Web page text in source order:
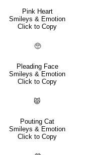
Pink Heart
Smileys & Emotion
Click to Copy
🥺
Pleading Face
Smileys & Emotion
Click to Copy
😾
Pouting Cat
Smileys & Emotion
Click to Copy